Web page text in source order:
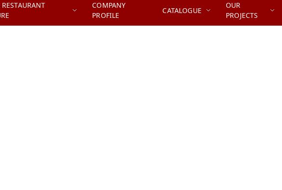
COMPANY
PROFILE
CATALOGUE
OUR
PROJECTS